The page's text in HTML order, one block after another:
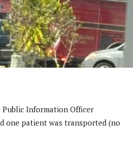
Public Information Officer
one patient was transported (no